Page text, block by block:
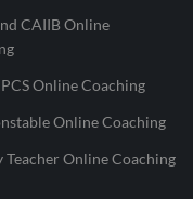
CAIIB Online
Online Coaching
Online Coaching
Teacher Online Coaching